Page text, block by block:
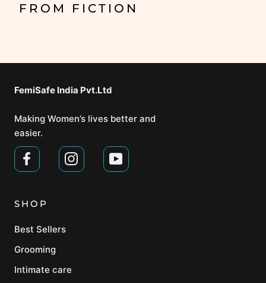
FROM FICTION
FemiSafe India Pvt.Ltd⁣
Making Women’s lives better and
easier.
SHOP
Best Sellers
Grooming
Intimate care